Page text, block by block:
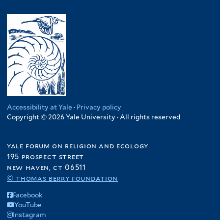
Accessibility at Yale · Privacy policy
Copyright © 2026 Yale University · All rights reserved
yale forum on religion and ecology
195 prospect street
new haven, ct 06511
© thomas berry foundation
Facebook
YouTube
Instagram